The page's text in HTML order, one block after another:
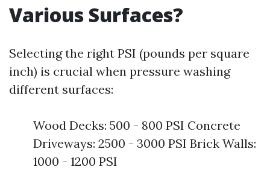
Various Surfaces?
Selecting the right PSI (pounds per square
inch) is crucial when pressure washing
different surfaces:
Wood Decks: 500 - 800 PSI Concrete
Driveways: 2500 - 3000 PSI Brick Walls:
1000 - 1200 PSI